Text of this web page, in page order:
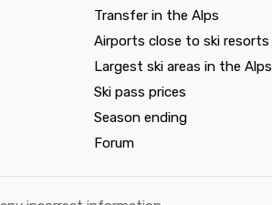
Transfer in the Alps
Airports close to ski resorts
Largest ski areas in the Alps
Ski pass prices
Season ending
Forum